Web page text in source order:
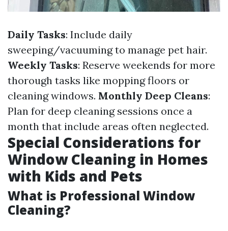
Daily Tasks: Include daily
sweeping/vacuuming to manage pet hair.
Weekly Tasks: Reserve weekends for more
thorough tasks like mopping floors or
cleaning windows. Monthly Deep Cleans:
Plan for deep cleaning sessions once a
month that include areas often neglected.
Special Considerations for
Window Cleaning in Homes
with Kids and Pets
What is Professional Window
Cleaning?